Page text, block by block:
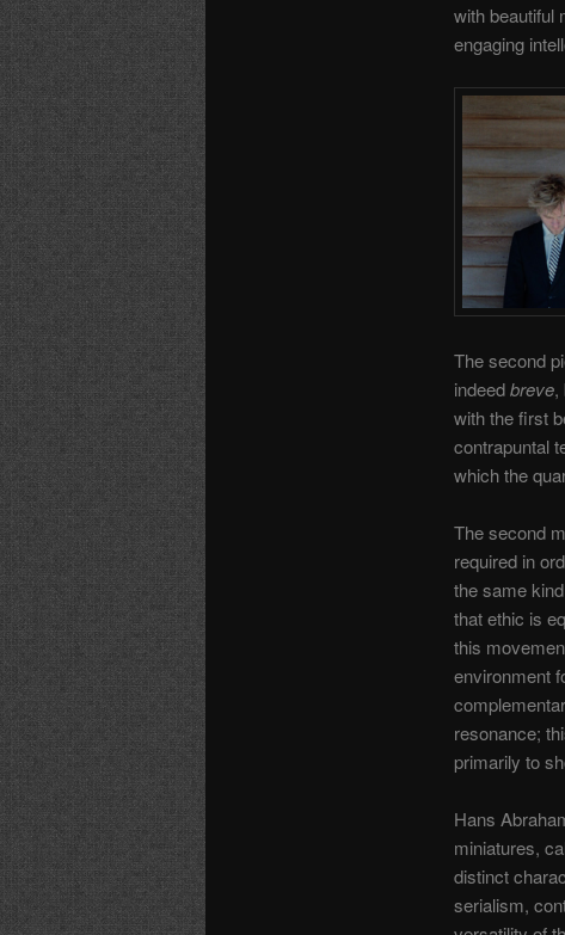
with beautiful
engaging
The second
indeedbreve,
with the first
contrapuntal
which the
The second
required in
the same
that ethic is
this
environment
resonance;
primarily to
Hans
miniatures,
distinct
serialism,